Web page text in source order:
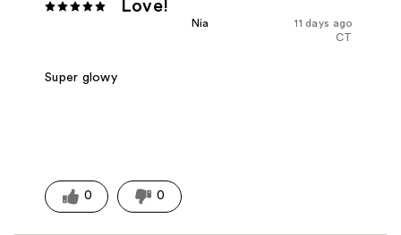
Love!
11 days ago
Nia
CT
Super glowy
0 0